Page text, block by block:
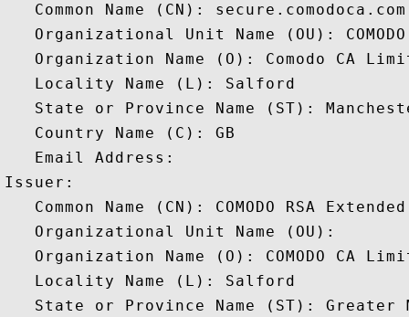
   Common Name (CN): secure.comodoca.com
Organizational Unit Name (OU):
Organization Name (O): Comodo CA
   Locality Name (L): Salford
State or Province Name (ST):
   Country Name (C): GB
   Email Address:
Issuer:
Common Name (CN): COMODO RSA
   Organizational Unit Name (OU):
Organization Name (O): COMODO CA
   Locality Name (L): Salford
State or Province Name (ST): Greater